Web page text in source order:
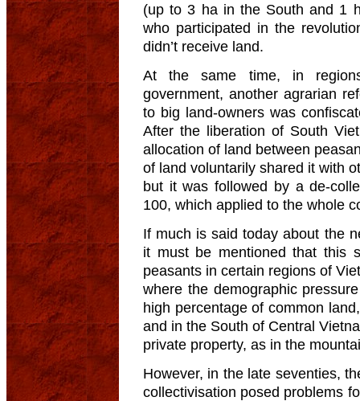
(up to 3 ha in the South and 1
who participated in the
didn’t receive land.
At the same time, in
government, another agrarian
to big land-owners was
After the liberation of South
allocation of land between
of land voluntarily shared it with
but it was followed by a de-
100, which applied to the whole
If much is said today about the
it must be mentioned that this
peasants in certain regions of
where the demographic
high percentage of common
and in the South of Central
private property, as in the
However, in the late seventies,
collectivisation posed problems